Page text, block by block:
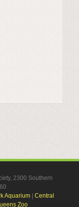
2300 Southern
Aquarium| Central
Zoo